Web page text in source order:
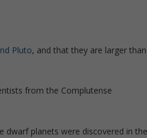
Pluto, and that they are larger than
from the Complutense
dwarf planets were discovered in